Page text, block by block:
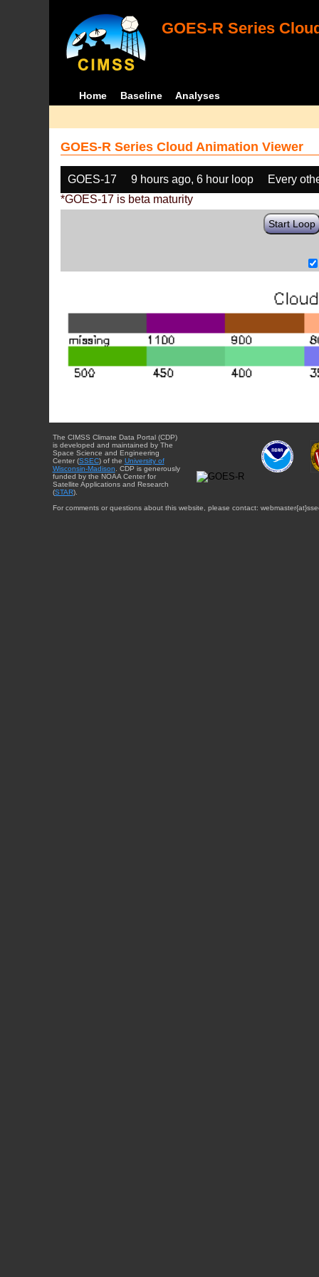
GOES-R Series
Home Baseline Analyses
GOES-R Series Cloud Animation Viewer
GOES-17 9 hours ago, 6 hour loop
Every
*GOES-17 is beta maturity
Start Loop
The CIMSS Climate Data Portal (CDP)
is developed and maintained by The
Space Science and Engineering
Center (SSEC) of the University of
Wisconsin-Madison. CDP is generously
funded by the NOAA Center for
Satellite Applications and Research
(STAR).
For comments or questions about this website, please contact: